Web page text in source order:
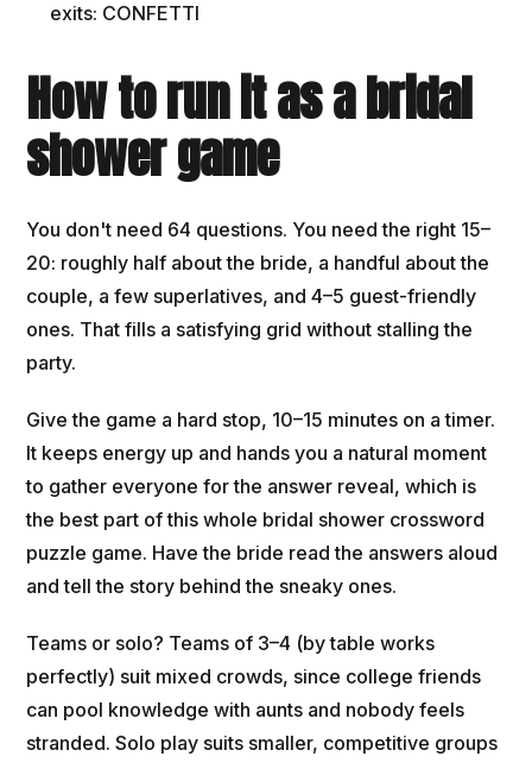
exits: CONFETTI
How to run it as a bridal
shower game
You don't need 64 questions. You need the right 15–
20: roughly half about the bride, a handful about the
couple, a few superlatives, and 4–5 guest-friendly
ones. That fills a satisfying grid without stalling the
party.
Give the game a hard stop, 10–15 minutes on a timer.
It keeps energy up and hands you a natural moment
to gather everyone for the answer reveal, which is
the best part of this whole bridal shower crossword
puzzle game. Have the bride read the answers aloud
and tell the story behind the sneaky ones.
Teams or solo? Teams of 3–4 (by table works
perfectly) suit mixed crowds, since college friends
can pool knowledge with aunts and nobody feels
stranded. Solo play suits smaller, competitive groups